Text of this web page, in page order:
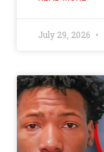
July 29, 2026